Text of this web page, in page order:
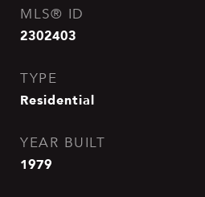
MLS® ID
2302403
TYPE
Residential
YEAR BUILT
1979